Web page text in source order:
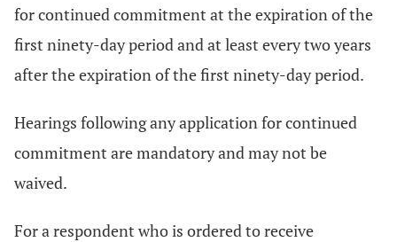
for continued commitment at the expiration of the
first ninety-day period and at least every two years
after the expiration of the first ninety-day period.
Hearings following any application for continued
commitment are mandatory and may not be
waived.
For a respondent who is ordered to receive